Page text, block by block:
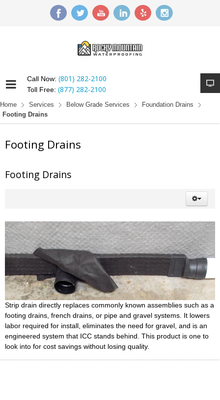
Call Now: (801) 282-2100
Toll Free: (877) 282-2100
Home Services Below Grade Services
Foundation Drains
Footing Drains
Footing Drains
Footing Drains
Strip drain directly replaces commonly known assemblies such as a
footing drains, french drains, or pipe and gravel systems. It lowers
labor required for install, eliminates the need for gravel, and is an
engineered system that ICC stands behind. This product is one to
look into for cost savings without losing quality.